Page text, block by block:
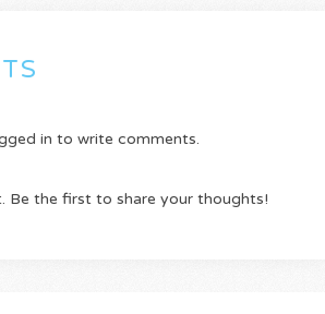
in to write comments.
Be the first to share your thoughts!